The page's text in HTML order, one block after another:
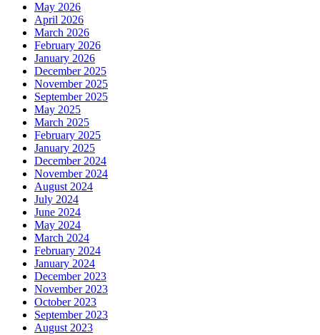
May 2026
April 2026
March 2026
February 2026
January 2026
December 2025
November 2025
September 2025
May 2025
March 2025
February 2025
January 2025
December 2024
November 2024
August 2024
July 2024
June 2024
May 2024
March 2024
February 2024
January 2024
December 2023
November 2023
October 2023
September 2023
August 2023